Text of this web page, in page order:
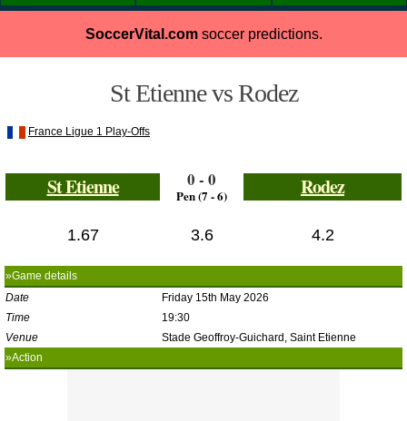
SoccerVital.comsoccer predictions.
St Etienne vs Rodez
France Ligue 1 Play-Offs
St Etienne 0 - 0
Pen (7 - 6) Rodez
1.67 3.6 4.2
»Game details
Date
Friday 15th May 2026
Time
19:30
Venue
Stade Geoffroy-Guichard, Saint Etienne
»Action